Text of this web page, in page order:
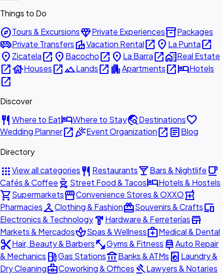
Things to Do
exploreTours & ExcursionsdiamondPrivate Experiencesinventory_2Packages
airport_shuttlePrivate TransfersvillaVacation Rentalopen_in_new place La Puntaopen_in_new
place Zicatelaopen_in_new place Bacochoopen_in_new place La Barraopen_in_newhome_workReal Estate
open_in_newhouseHousesopen_in_newlandscapeLandsopen_in_new apartmentApartmentsopen_in_newhotelHotels
open_in_new
Discover
restaurant Where to EathotelWhere to Staytravel_exploreDestinationsfavorite
Wedding Planneropen_in_newcelebrationEvent Organizationopen_in_new articleBlog
Directory
appsView all categories restaurant Restaurantslocal_barBars & Nightlife local_cafe
Cafés & Coffee outdoor_grill Street Food & TacoshotelHotels & Hostels
shopping_cartSupermarketsstorefrontConvenience Stores & OXXOlocal_pharmacy
PharmaciescheckroomClothing & FashionredeemSouvenirs & Craftsdevices
Electronics & Technologyhardware Hardware & Ferreteríasstore
Markets & MercadosspaSpas & Wellnessmedical_servicesMedical & Dental
content_cutHair, Beauty & Barbersfitness_centerGyms & Fitness car_repairAuto Repair
& Mechanics local_gas_stationGas Stationsaccount_balanceBanks & ATMs local_laundry_service Laundry &
Dry Cleaningbusiness_centerCoworking & Offices gavelLawyers & Notaries